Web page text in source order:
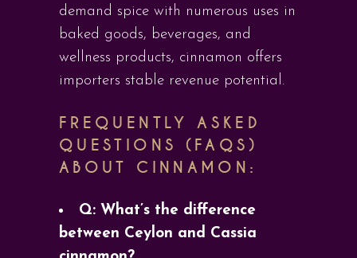
demand spice with numerous uses in
baked goods, beverages, and
wellness products, cinnamon offers
importers stable revenue potential.
FREQUENTLY ASKED
QUESTIONS (FAQS)
ABOUT CINNAMON:
Q: What’s the difference
between Ceylon and Cassia